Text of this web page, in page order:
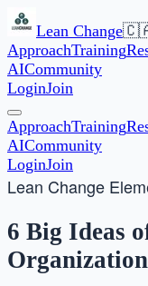
Lean Change🇨🇦
ApproachTraining
AICommunity
LoginJoin
ApproachTraining
AICommunity
LoginJoin
Lean Change
6 Big Ideas